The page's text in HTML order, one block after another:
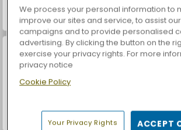
World War 2 Shooter Car
ASMR Makeover & Makeup Studio
We process your personal information to
improve our sites and service, to assist
campaigns and to provide personalised
advertising. By clicking the button on the
exercise your privacy rights. For more
privacy notice
Cookie Policy
Your Privacy Rights ACCEPT